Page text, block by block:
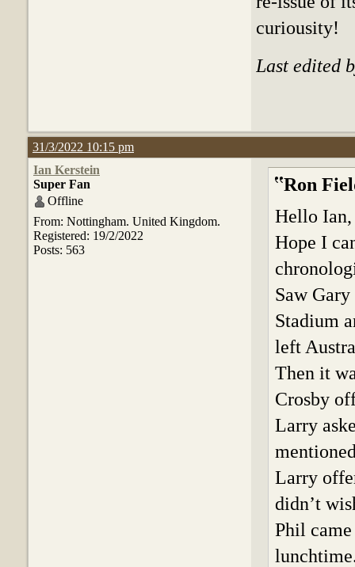
curiousity!
Last edited
31/3/2022 10:15 pm
Ian Kerstein
Super Fan
Offline
From: Nottingham. United Kingdom.
Registered: 19/2/2022
Posts: 563
Ron
Hello Ian,
Hope I
Saw
Stadium
left
Then it
Crosby
Larry
Larry
didn’t
Phil